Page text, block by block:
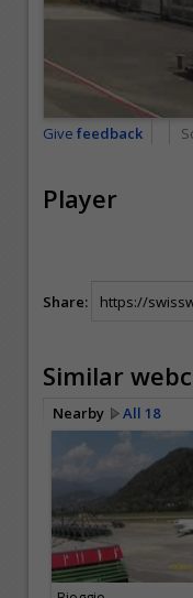
Give feedback
Player
Share:
Similar
Nearby All 18